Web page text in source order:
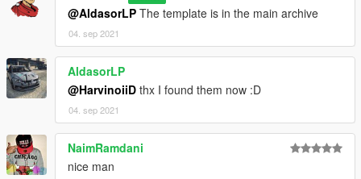
[BUG] : describe the bug
[URL] : screenshot of the bug if necessary
( Don't post : * car don't have sound or *handling is bad or *my
game crash in loading)
I will try to fix at ten bugs or each month
===============================================
Please DO NOT edit the car without my permission. Thank you!
@AldasorLP The template is in the main archive
04. sep 2021
AldasorLP
@HarvinoiiD thx I found them now :D
04. sep 2021
NaimRamdani
nice man